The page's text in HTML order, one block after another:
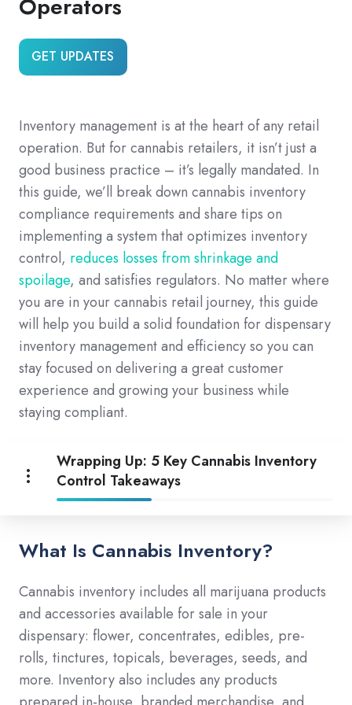
Operators
GET UPDATES
Inventory management is at the heart of any retail
operation. But for cannabis retailers, it isn’t just a
good business practice – it’s legally mandated. In
this guide, we’ll break down cannabis inventory
compliance requirements and share tips on
implementing a system that optimizes inventory
control, reduces losses from shrinkage and
spoilage, and satisfies regulators. No matter where
you are in your cannabis retail journey, this guide
will help you build a solid foundation for dispensary
inventory management and efficiency so you can
stay focused on delivering a great customer
experience and growing your business while
staying compliant.
Wrapping Up: 5 Key Cannabis Inventory
Control Takeaways
What Is Cannabis Inventory?
Cannabis inventory includes all marijuana products
and accessories available for sale in your
dispensary: flower, concentrates, edibles, pre-
rolls, tinctures, topicals, beverages, seeds, and
more. Inventory also includes any products